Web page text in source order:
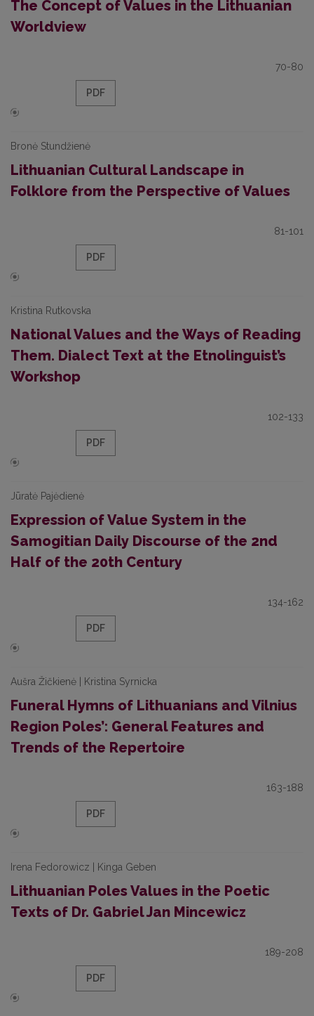
The Concept of Values in the Lithuanian
Worldview
70-80
PDF
Bronė Stundžienė
Lithuanian Cultural Landscape in
Folklore from the Perspective of Values
81-101
PDF
Kristina Rutkovska
National Values and the Ways of Reading
Them. Dialect Text at the Etnolinguist’s
Workshop
102-133
PDF
Jūratė Pajėdienė
Expression of Value System in the
Samogitian Daily Discourse of the 2nd
Half of the 20th Century
134-162
PDF
Aušra Žičkienė | Kristina Syrnicka
Funeral Hymns of Lithuanians and Vilnius
Region Poles’: General Features and
Trends of the Repertoire
163-188
PDF
Irena Fedorowicz | Kinga Geben
Lithuanian Poles Values in the Poetic
Texts of Dr. Gabriel Jan Mincewicz
189-208
PDF